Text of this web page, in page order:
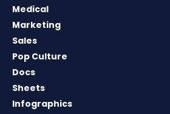
Medical
Marketing
Sales
Pop Culture
Docs
Sheets
Infographics